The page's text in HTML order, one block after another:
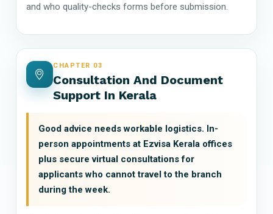
and who quality-checks forms before submission.
CHAPTER 03
Consultation And Document
Support In Kerala
Good advice needs workable logistics. In-
person appointments at Ezvisa Kerala offices
plus secure virtual consultations for
applicants who cannot travel to the branch
during the week.